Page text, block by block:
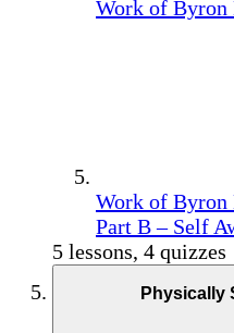
Work of Byron
Work of
Part B – Self
5 lessons, 4 quizzes
Physically